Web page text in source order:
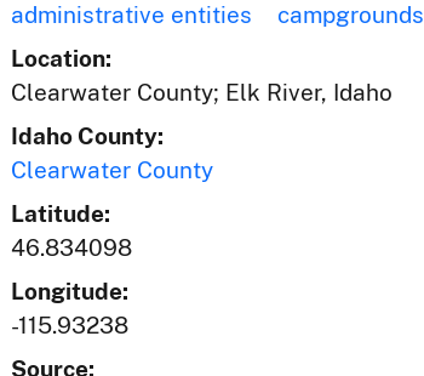
administrative entities
campgrounds
Location:
Clearwater County; Elk River, Idaho
Idaho County:
Clearwater County
Latitude:
46.834098
Longitude:
-115.93238
Source: